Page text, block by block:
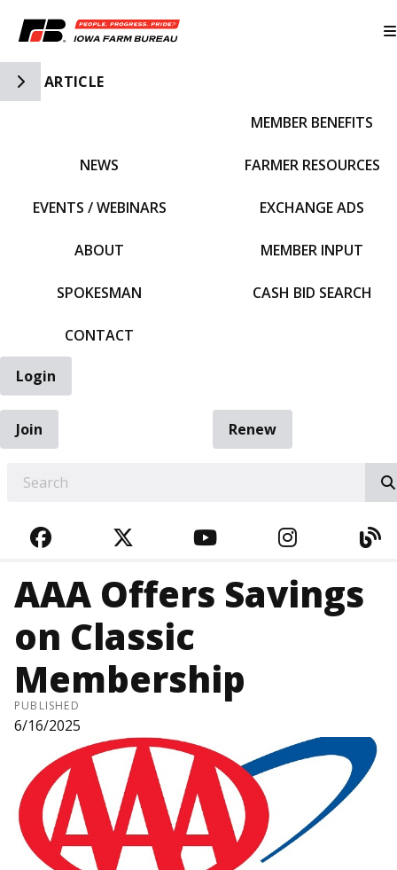
Toggle Side Navigation
ARTICLE
NEWS
EVENTS / WEBINARS
ABOUT
SPOKESMAN
CONTACT
MEMBER BENEFITS
FARMER RESOURCES
EXCHANGE ADS
MEMBER INPUT
CASH BID SEARCH
Login
Join
Renew
FACEBOOKTWITTERYOUTUBE
AAA Offers Savings
on Classic
Membership
PUBLISHED
6/16/2025